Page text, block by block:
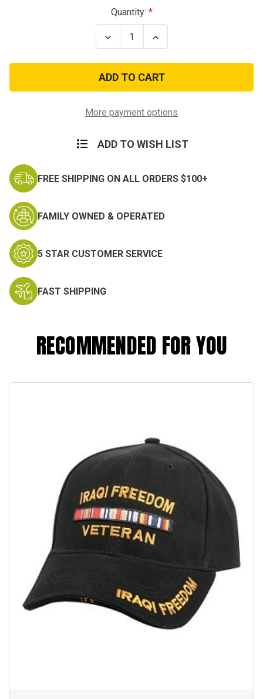
Quantity:
Decrease
Quantity
United
States
Army
Enduring
Iraqi
Freedom
Increase
Quantity
United
States
Army
Enduring
Iraqi
Freedom
More payment options
ADD TO WISH LIST
FREE SHIPPING ON ALL ORDERS $100+
FAMILY OWNED & OPERATED
5 STAR CUSTOMER SERVICE
FAST SHIPPING
RECOMMENDED FOR YOU